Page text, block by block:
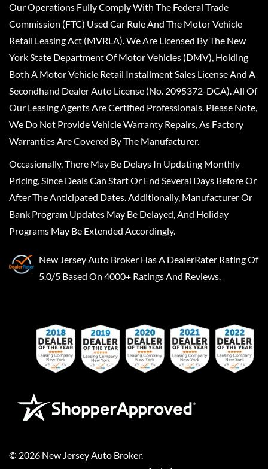
Our Operations Fully Comply With The Federal Trade
Commission (FTC) Used Car Rule And The Motor Vehicle
Retail Leasing Act (MVRLA). We Are Licensed By The New
York State Department Of Motor Vehicles (DMV), Holding
Both A Motor Vehicle Retail Installment Sales License And A
Secondhand Dealer Auto License (No. 2095372-DCA). All Of
Our Leasing Agents Are Certified Professionals. Please Note,
We Do Not Provide Vehicle Warranty Repairs, As Factory
Warranties Are Covered By The Manufacturer.
Occasionally, There May Be Delays In Updating Monthly
Pricing, Since Deals Can Start Or End Several Days Before Or
After The Anticipated Dates. Additionally, Manufacturer Or
Bank Program Updates May Be Delayed, And Holiday
Programs May Be Extended Accordingly.
New Jersey Auto Broker Has A DealerRater Rating Of
5.0/5 Based On 4000+ Ratings And Reviews.
© 2026 New Jersey Auto Broker.